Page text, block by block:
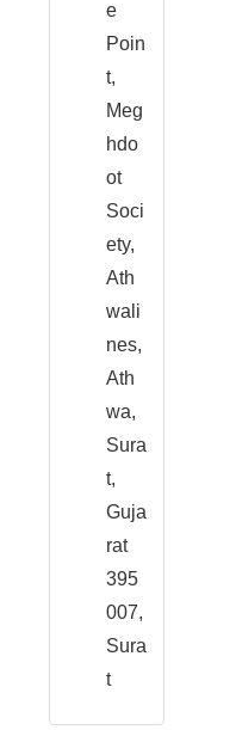
e
Poin
t,
Meg
hdo
ot
Soci
ety,
Ath
wali
nes,
Ath
wa,
Sura
t,
Guja
rat
395
007,
Sura
t